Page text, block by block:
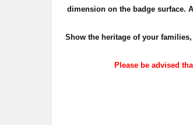
dimension on the badge surface.
Show the heritage of your
Please be advised